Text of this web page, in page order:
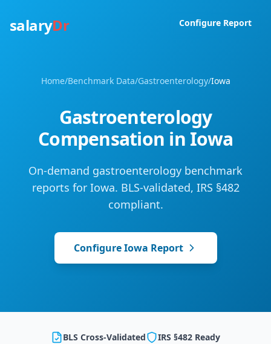
salaryDr Configure Report
Home/Benchmark Data/Gastroenterology/Iowa
Gastroenterology
Compensation in Iowa
On-demand gastroenterology benchmark
reports for Iowa. BLS-validated, IRS §482
compliant.
ConfigureIowa Report
BLS Cross-Validated IRS §482 Ready